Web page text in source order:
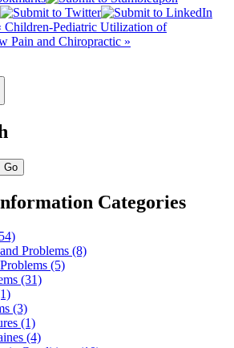
Children-Pediatric Utilization of
Pain and Chiropractic »
Go
Categories
Problems (8)
(5)
(31)
(3)
(1)
(4)